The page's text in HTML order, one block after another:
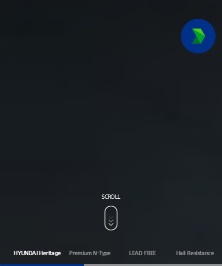
HYUNDAI Heritage Premium N-Type LEAD FREE Hail Resistance
SCROLL